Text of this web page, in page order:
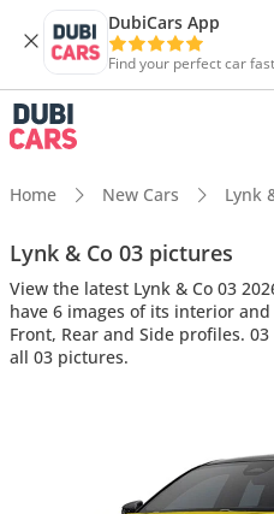
DubiCars App
Find your perfect car
Home New Cars Lynk
Lynk & Co 03 pictures
View the latest Lynk & Co 03
have 6 images of its interior
Front, Rear and Side profiles.
all 03 pictures.